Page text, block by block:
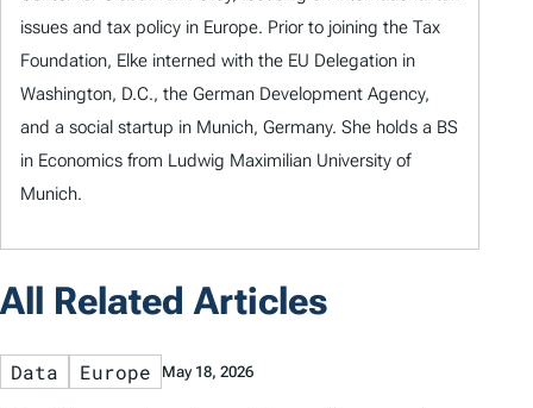
issues and tax policy in Europe. Prior to joining the Tax
Foundation, Elke interned with the EU Delegation in
Washington, D.C., the German Development Agency,
and a social startup in Munich, Germany. She holds a BS
in Economics from Ludwig Maximilian University of
Munich.
All Related Articles
Data Europe May 18, 2026